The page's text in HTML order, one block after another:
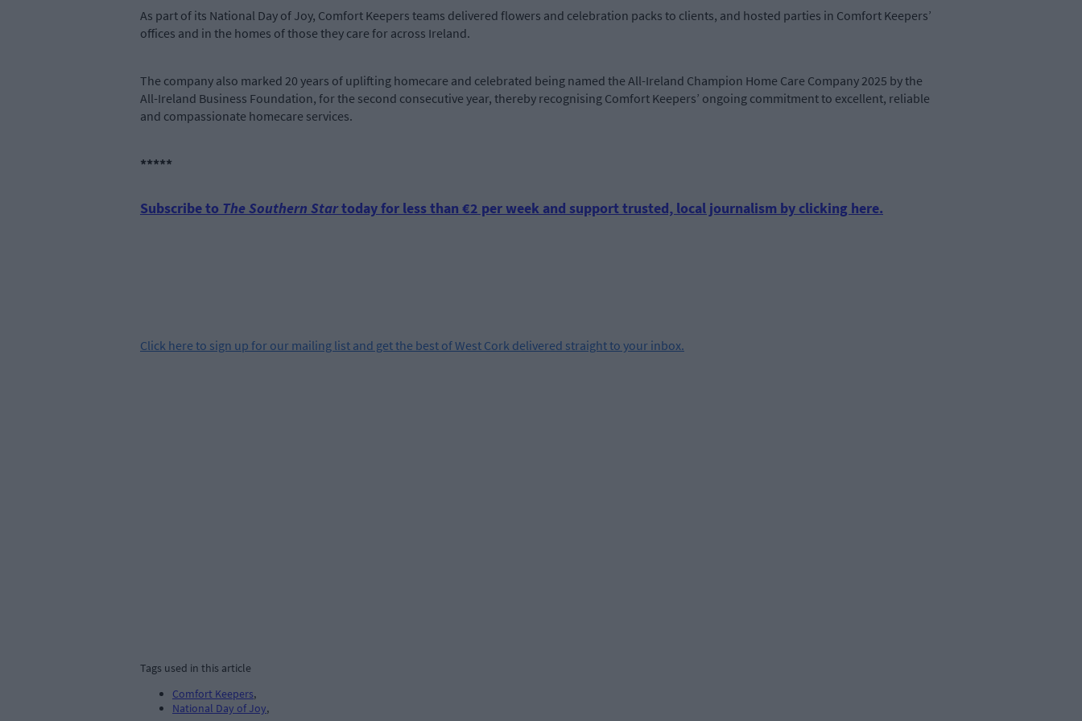
As part of its National Day of Joy, Comfort Keepers teams delivered flowers and celebration packs to clients, and hosted parties in Comfort Keepers’
offices and in the homes of those they care for across Ireland.
The company also marked 20 years of uplifting homecare and celebrated being named the All-Ireland Champion Home Care Company 2025 by the
All-Ireland Business Foundation, for the second consecutive year, thereby recognising Comfort Keepers’ ongoing commitment to excellent, reliable
and compassionate homecare services.
*****
Subscribe to The Southern Startoday for less than €2 per week and support trusted, local journalism by clicking here.
Click here to sign up for our mailing list and get the best of West Cork delivered straight to your inbox.
Tags used in this article
Comfort Keepers,
National Day of Joy,